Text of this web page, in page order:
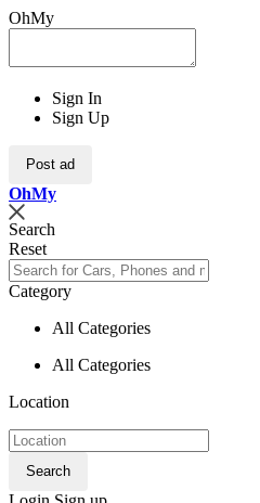
OhMy
Sign In
Sign Up
Post ad
OhMy
Search
Reset
Category
All Categories
All Categories
Location
Search